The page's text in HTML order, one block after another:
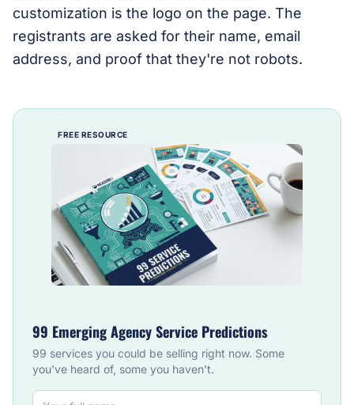
customization is the logo on the page. The
registrants are asked for their name, email
address, and proof that they're not robots.
FREE RESOURCE
99 Emerging Agency Service Predictions
99 services you could be selling right now. Some
you've heard of, some you haven't.